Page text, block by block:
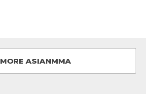
MORE ASIANMMA